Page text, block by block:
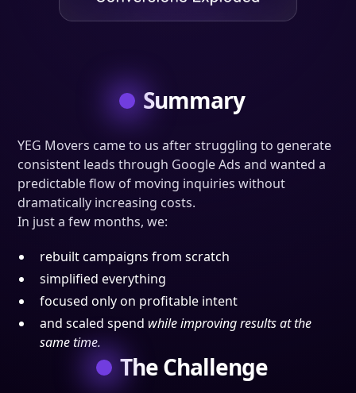
Summary
YEG Movers came to us after struggling to generate
consistent leads through Google Ads and wanted a
predictable flow of moving inquiries without
dramatically increasing costs.
In just a few months, we:
rebuilt campaigns from scratch
simplified everything
focused only on profitable intent
and scaled spend while improving results at the
same time.
The Challenge